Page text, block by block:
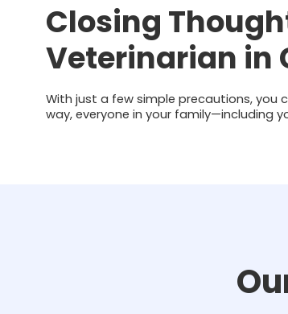
Closing
Veterinarian in
With just a few simple precautions, you
way, everyone in your family—including